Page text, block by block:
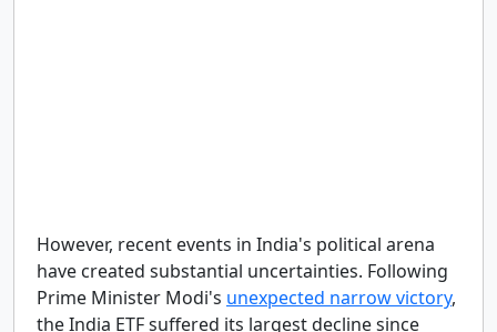
However, recent events in India's political arena
have created substantial uncertainties. Following
Prime Minister Modi's unexpected narrow victory,
the India ETF suffered its largest decline since